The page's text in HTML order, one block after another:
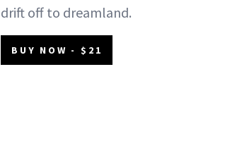
drift off to dreamland.
BUY NOW - $21